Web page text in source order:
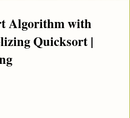
Algorithm with
Quicksort |